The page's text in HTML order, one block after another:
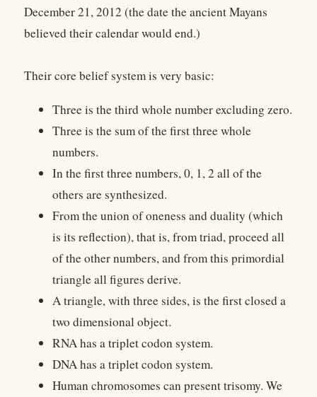
December 21, 2012 (the date the ancient Mayans
believed their calendar would end.)
Their core belief system is very basic:
Three is the third whole number excluding zero.
Three is the sum of the first three whole
numbers.
In the first three numbers, 0, 1, 2 all of the
others are synthesized.
From the union of oneness and duality (which
is its reflection), that is, from triad, proceed all
of the other numbers, and from this primordial
triangle all figures derive.
A triangle, with three sides, is the first closed a
two dimensional object.
RNA has a triplet codon system.
DNA has a triplet codon system.
Human chromosomes can present trisomy. We